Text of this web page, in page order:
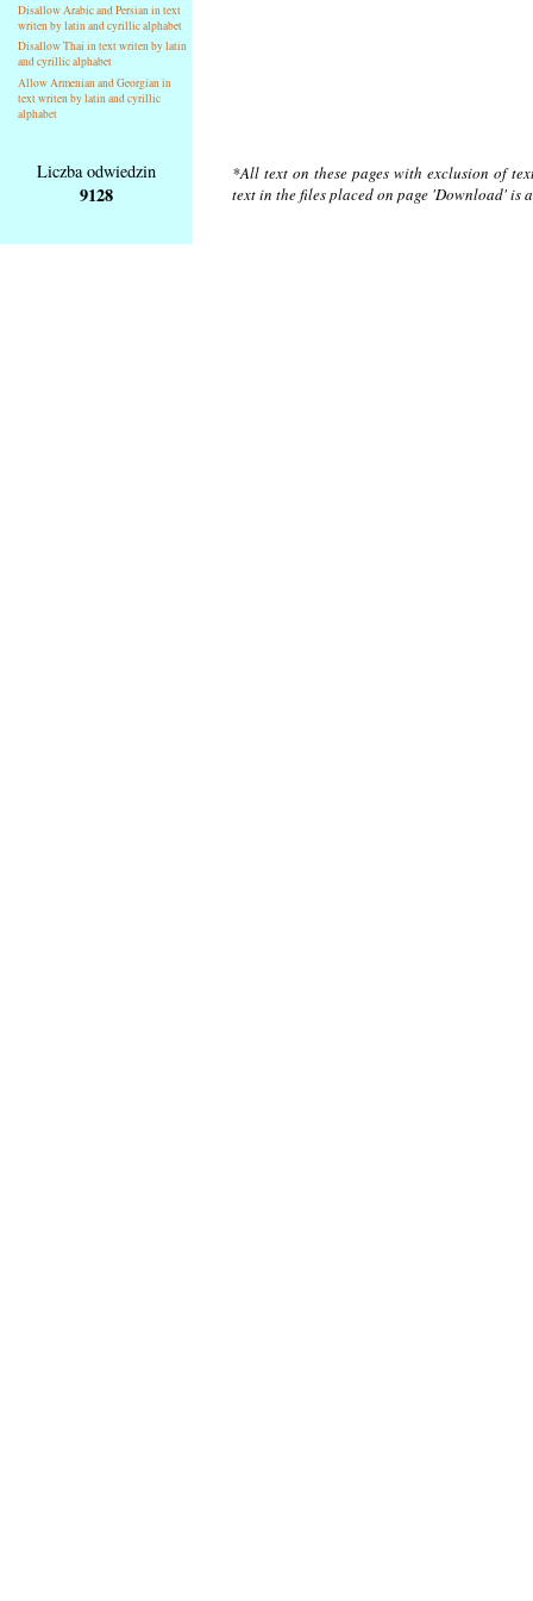
Disallow Arabic and Persian in text
writen by latin and cyrillic alphabet
Disallow Thai in text writen by latin
and cyrillic alphabet
Allow Armenian and Georgian in
text writen by latin and cyrillic
alphabet
Liczba odwiedzin
9128
*All text on these pages with exclusion of
text in the files placed on page 'Download'